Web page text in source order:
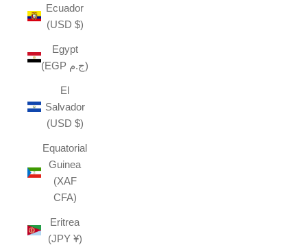
Ecuador
(USD $)
Egypt
(EGP ج.م)
El
Salvador
(USD $)
Equatorial
Guinea
(XAF
CFA)
Eritrea
(JPY ¥)